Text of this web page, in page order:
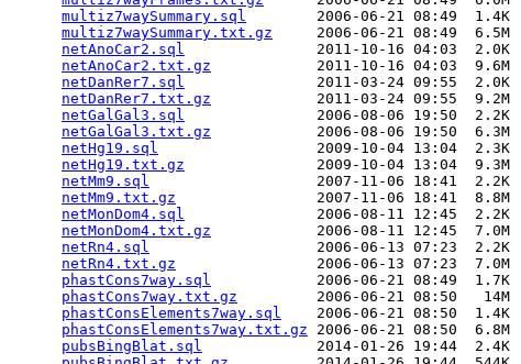
multiz7waySummary.sql
        2006-06-21 08:49  1.4K
multiz7waySummary.txt.gz
     2006-06-21 08:49  6.5M
netAnoCar2.sql
               2011-10-16 04:03  2.0K
netAnoCar2.txt.gz
            2011-10-16 04:03  9.6M
netDanRer7.sql
               2011-03-24 09:55  2.0K
netDanRer7.txt.gz
            2011-03-24 09:55  9.2M
netGalGal3.sql
               2006-08-06 19:50  2.2K
netGalGal3.txt.gz
            2006-08-06 19:50  6.3M
netHg19.sql
                  2009-10-04 13:04  2.3K
netHg19.txt.gz
               2009-10-04 13:04  9.3M
netMm9.sql
                   2007-11-06 18:41  2.2K
netMm9.txt.gz
                2007-11-06 18:41  8.8M
netMonDom4.sql
               2006-08-11 12:45  2.2K
netMonDom4.txt.gz
            2006-08-11 12:45  7.0M
netRn4.sql
                   2006-06-13 07:23  2.2K
netRn4.txt.gz
                2006-06-13 07:23  7.0M
phastCons7way.sql
            2006-06-21 08:49  1.7K
phastCons7way.txt.gz
         2006-06-21 08:50   14M
phastConsElements7way.sql
    2006-06-21 08:50  1.4K
phastConsElements7way.txt.gz 2006-06-21 08:50  6.8M
pubsBingBlat.sql
             2014-01-26 19:44  2.4K